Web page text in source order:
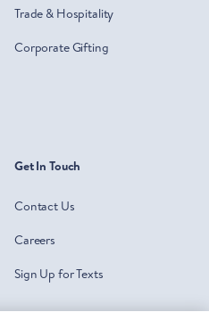
Trade & Hospitality
Corporate Gifting
Get In Touch
Contact Us
Careers
Sign Up for Texts